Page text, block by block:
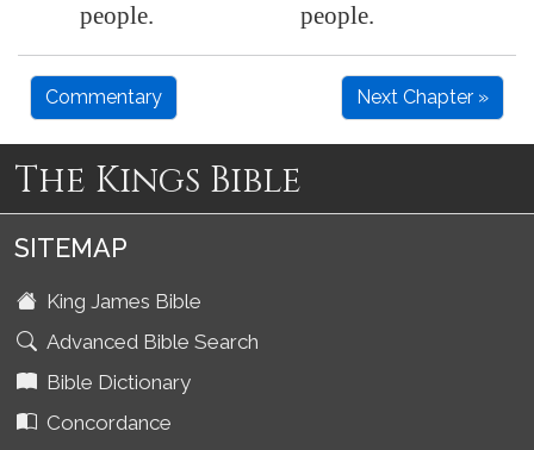
people.
people.
Commentary Next Chapter »
The Kings Bible
SITEMAP
King James Bible
Advanced Bible Search
Bible Dictionary
Concordance